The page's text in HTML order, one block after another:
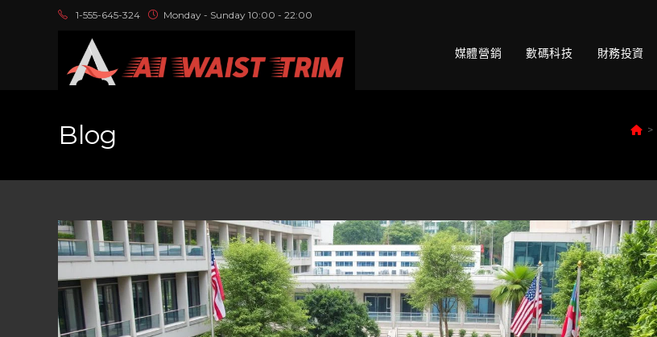
1-555-645-324 Monday - Sunday 10:00 - 22:00
媒體營銷 數碼科技 財務投資
Blog >